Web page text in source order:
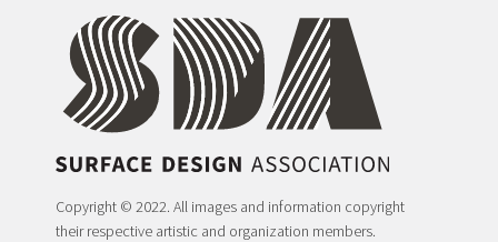
Copyright © 2022. All images and information copyright
their respective artistic and organization members.